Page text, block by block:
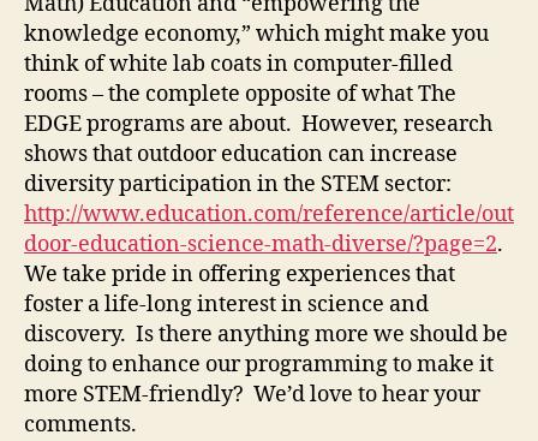
knowledge economy,” which might make you
think of white lab coats in computer-filled
rooms – the complete opposite of what The
EDGE programs are about. However, research
shows that outdoor education can increase
diversity participation in the STEM sector:
http://www.education.com/reference/article/out
door-education-science-math-diverse/?page=2.
We take pride in offering experiences that
foster a life-long interest in science and
discovery. Is there anything more we should be
doing to enhance our programming to make it
more STEM-friendly? We’d love to hear your
comments.